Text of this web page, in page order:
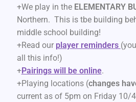
+We play in the ELEMENTARY
Northern. This is tbe building
middle school building!
+Read our player reminders
all this info!)
+Pairings will be online.
+Playing locations (changes
current as of 5pm on Friday 10/